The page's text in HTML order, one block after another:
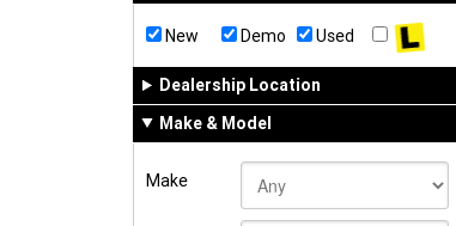
New Demo Used
Dealership Location
Make & Model
Make